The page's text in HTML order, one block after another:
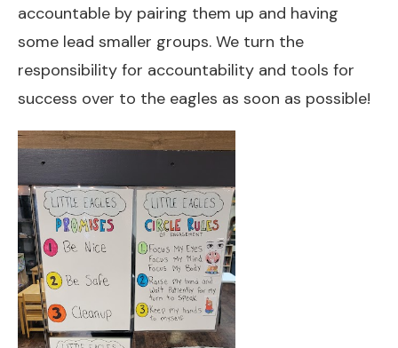
accountable by pairing them up and having
some lead smaller groups. We turn the
responsibility for accountability and tools for
success over to the eagles as soon as possible!